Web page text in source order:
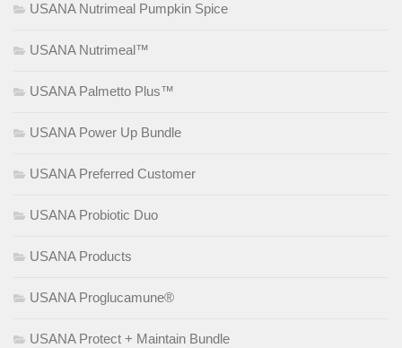
USANA Nutrimeal Pumpkin Spice
USANA Nutrimeal™
USANA Palmetto Plus™
USANA Power Up Bundle
USANA Preferred Customer
USANA Probiotic Duo
USANA Products
USANA Proglucamune®
USANA Protect + Maintain Bundle